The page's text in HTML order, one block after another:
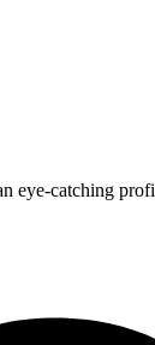
eye-catching